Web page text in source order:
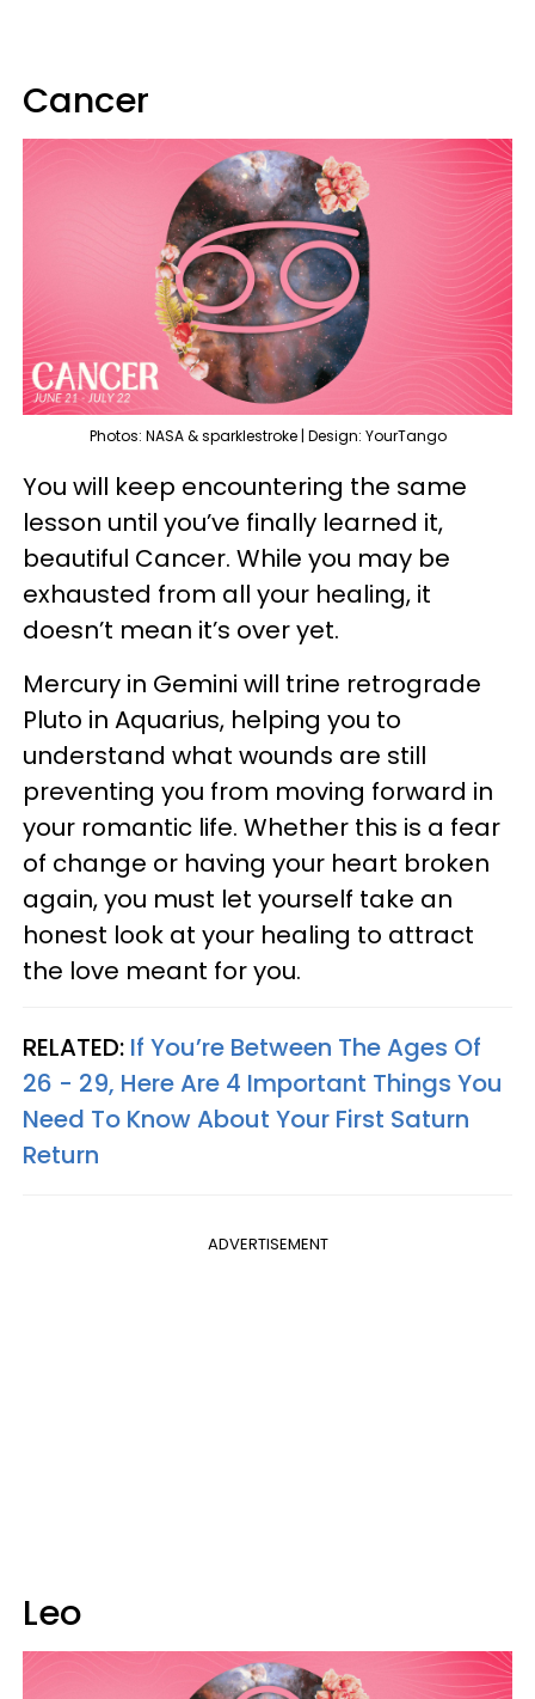
Cancer
Photos: NASA & sparklestroke | Design: YourTango
You will keep encountering the same
lesson until you’ve finally learned it,
beautiful Cancer. While you may be
exhausted from all your healing, it
doesn’t mean it’s over yet.
Mercury in Gemini will trine retrograde
Pluto in Aquarius, helping you to
understand what wounds are still
preventing you from moving forward in
your romantic life. Whether this is a fear
of change or having your heart broken
again, you must let yourself take an
honest look at your healing to attract
the love meant for you.
RELATED: If You’re Between The Ages Of
26 - 29, Here Are 4 Important Things You
Need To Know About Your First Saturn
Return
ADVERTISEMENT
Leo